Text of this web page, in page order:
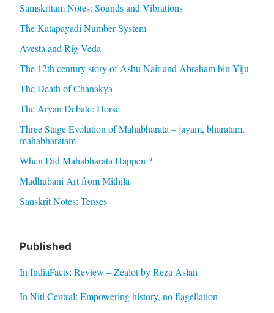
Samskritam Notes: Sounds and Vibrations
The Katapayadi Number System
Avesta and Rig Veda
The 12th century story of Ashu Nair and Abraham bin Yiju
The Death of Chanakya
The Aryan Debate: Horse
Three Stage Evolution of Mahabharata – jayam, bharatam,
mahabharatam
When Did Mahabharata Happen ?
Madhubani Art from Mithila
Sanskrit Notes: Tenses
Published
In IndiaFacts: Review – Zealot by Reza Aslan
In Niti Central: Empowering history, no flagellation